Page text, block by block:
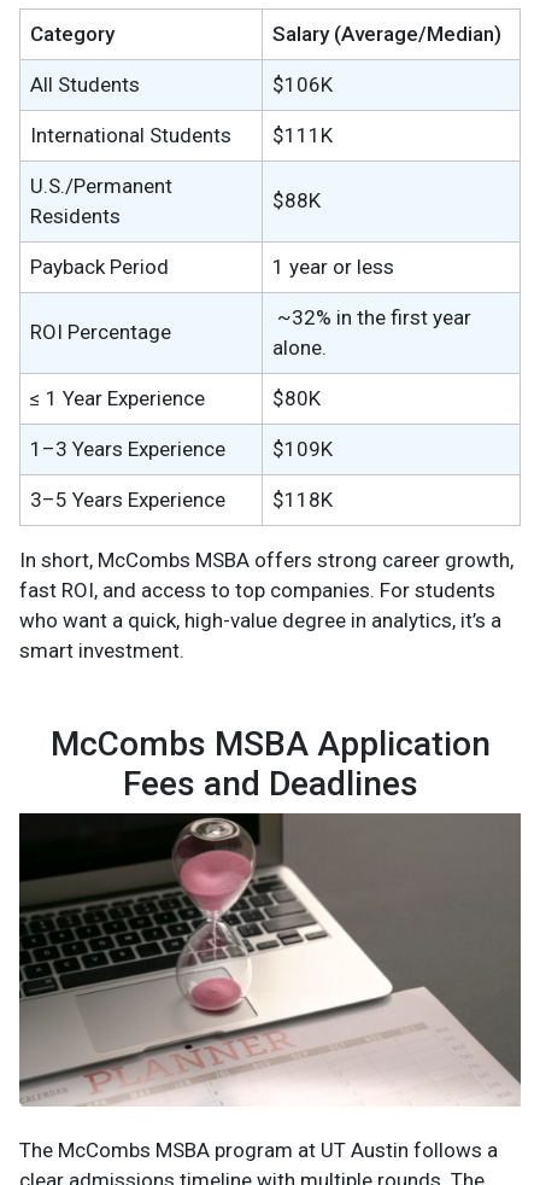
Category Salary (Average/Median)
All Students $106K
International Students $111K
U.S./Permanent
Residents
$88K
Payback Period 1 year or less
ROI Percentage
~32% in the first year
alone.
≤ 1 Year Experience $80K
1–3 Years Experience $109K
3–5 Years Experience $118K
In short, McCombs MSBA offers strong career growth,
fast ROI, and access to top companies. For students
who want a quick, high-value degree in analytics, it’s a
smart investment.
McCombs MSBA Application
Fees and Deadlines
The McCombs MSBA program at UT Austin follows a